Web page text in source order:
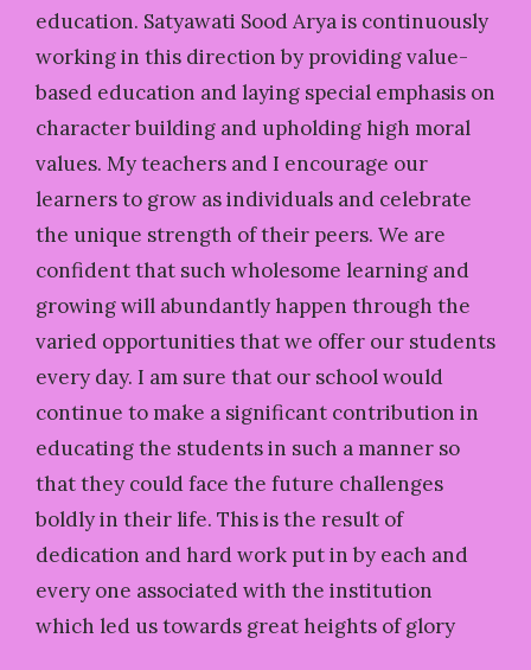
education. Satyawati Sood Arya is continuously
working in this direction by providing value-
based education and laying special emphasis on
character building and upholding high moral
values. My teachers and I encourage our
learners to grow as individuals and celebrate
the unique strength of their peers. We are
confident that such wholesome learning and
growing will abundantly happen through the
varied opportunities that we offer our students
every day. I am sure that our school would
continue to make a significant contribution in
educating the students in such a manner so
that they could face the future challenges
boldly in their life. This is the result of
dedication and hard work put in by each and
every one associated with the institution
which led us towards great heights of glory